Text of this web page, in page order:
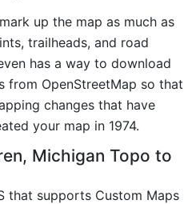
up the map as much as
trailheads, and road
has a way to download
from OpenStreetMap so that
changes that have
your map in 1974.
Michigan Topo to
that supports Custom Maps